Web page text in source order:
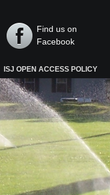
Find us on
Facebook
ISJ OPEN ACCESS POLICY